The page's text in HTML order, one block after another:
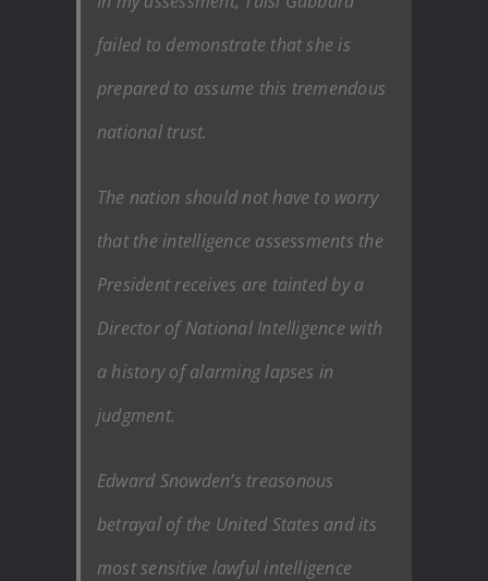
failed to demonstrate that she is
prepared to assume this tremendous
national trust.
The nation should not have to worry
that the intelligence assessments the
President receives are tainted by a
Director of National Intelligence with
a history of alarming lapses in
judgment.
Edward Snowden’s treasonous
betrayal of the United States and its
most sensitive lawful intelligence